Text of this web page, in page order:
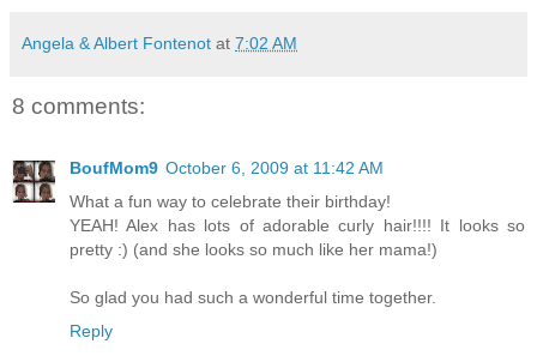
Angela & Albert Fontenot at 7:02 AM
8 comments:
BoufMom9 October 6, 2009 at 11:42 AM
What a fun way to celebrate their birthday!
YEAH! Alex has lots of adorable curly hair!!!! It looks so
pretty :) (and she looks so much like her mama!)
So glad you had such a wonderful time together.
Reply